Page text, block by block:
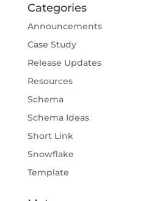
Categories
Announcements
Case Study
Release Updates
Resources
Schema
Schema Ideas
Short Link
Snowflake
Template